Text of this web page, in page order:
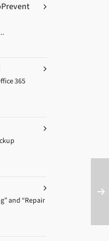
365
and “Repair